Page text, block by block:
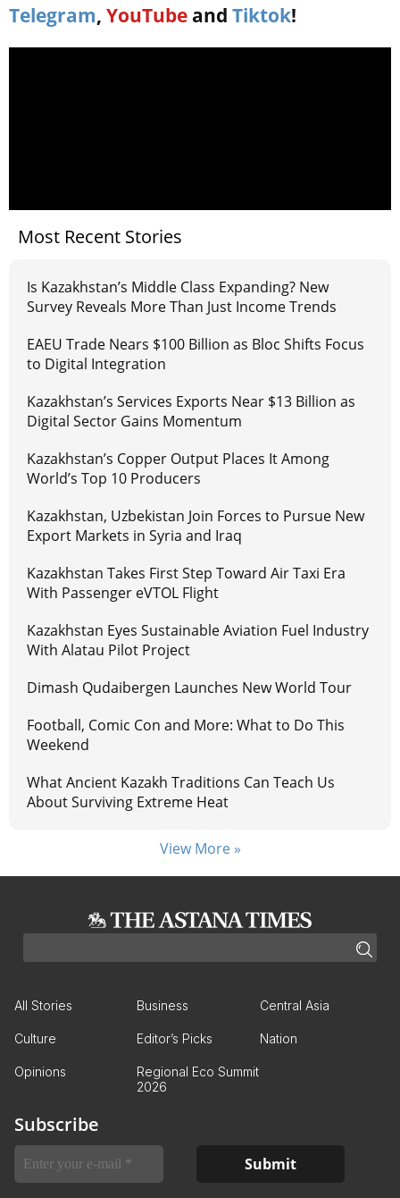
Telegram, YouTube and Tiktok!
Most Recent Stories
Is Kazakhstan’s Middle Class Expanding? New
Survey Reveals More Than Just Income Trends
EAEU Trade Nears $100 Billion as Bloc Shifts Focus
to Digital Integration
Kazakhstan’s Services Exports Near $13 Billion as
Digital Sector Gains Momentum
Kazakhstan’s Copper Output Places It Among
World’s Top 10 Producers
Kazakhstan, Uzbekistan Join Forces to Pursue New
Export Markets in Syria and Iraq
Kazakhstan Takes First Step Toward Air Taxi Era
With Passenger eVTOL Flight
Kazakhstan Eyes Sustainable Aviation Fuel Industry
With Alatau Pilot Project
Dimash Qudaibergen Launches New World Tour
Football, Comic Con and More: What to Do This
Weekend
What Ancient Kazakh Traditions Can Teach Us
About Surviving Extreme Heat
View More »
All Stories Business Central Asia
Culture Editor’s Picks Nation
Opinions
Regional Eco Summit
2026
Subscribe